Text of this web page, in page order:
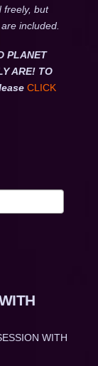
freely, but
included.
PLANET
ARE! TO
CLICK
WITH